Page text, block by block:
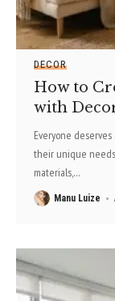
DECOR
How to
with
Everyone
their unique
materials,…
Manu Luize